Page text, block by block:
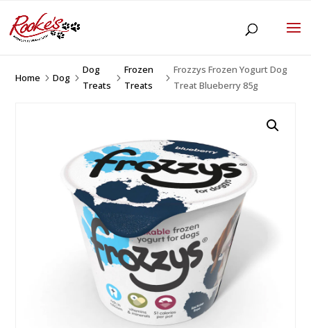
Home 5Dog 5
Dog
Treats
5
Frozen
Treats
5
Frozzys Frozen Yogurt Dog
Treat Blueberry 85g